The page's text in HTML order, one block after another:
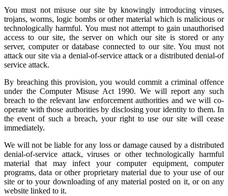
You must not misuse our site by knowingly introducing viruses,
trojans, worms, logic bombs or other material which is malicious or
technologically harmful. You must not attempt to gain unauthorised
access to our site, the server on which our site is stored or any
server, computer or database connected to our site. You must not
attack our site via a denial-of-service attack or a distributed denial-of
service attack.
By breaching this provision, you would commit a criminal offence
under the Computer Misuse Act 1990. We will report any such
breach to the relevant law enforcement authorities and we will co-
operate with those authorities by disclosing your identity to them. In
the event of such a breach, your right to use our site will cease
immediately.
We will not be liable for any loss or damage caused by a distributed
denial-of-service attack, viruses or other technologically harmful
material that may infect your computer equipment, computer
programs, data or other proprietary material due to your use of our
site or to your downloading of any material posted on it, or on any
website linked to it.